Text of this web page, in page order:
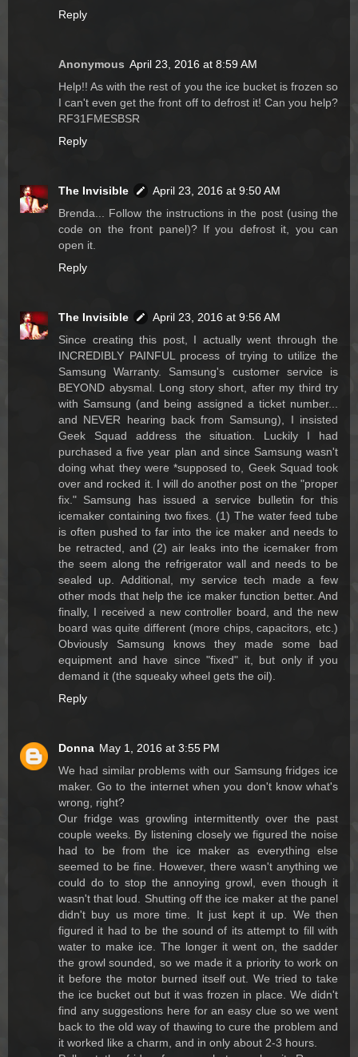
Reply
Anonymous April 23, 2016 at 8:59 AM
Help!! As with the rest of you the ice bucket is frozen so
I can't even get the front off to defrost it! Can you help?
RF31FMESBSR
Reply
The Invisible
April 23, 2016 at 9:50 AM
Brenda... Follow the instructions in the post (using the
code on the front panel)? If you defrost it, you can
open it.
Reply
The Invisible
April 23, 2016 at 9:56 AM
Since creating this post, I actually went through the
INCREDIBLY PAINFUL process of trying to utilize the
Samsung Warranty. Samsung's customer service is
BEYOND abysmal. Long story short, after my third try
with Samsung (and being assigned a ticket number...
and NEVER hearing back from Samsung), I insisted
Geek Squad address the situation. Luckily I had
purchased a five year plan and since Samsung wasn't
doing what they were *supposed to, Geek Squad took
over and rocked it. I will do another post on the "proper
fix." Samsung has issued a service bulletin for this
icemaker containing two fixes. (1) The water feed tube
is often pushed to far into the ice maker and needs to
be retracted, and (2) air leaks into the icemaker from
the seem along the refrigerator wall and needs to be
sealed up. Additional, my service tech made a few
other mods that help the ice maker function better. And
finally, I received a new controller board, and the new
board was quite different (more chips, capacitors, etc.)
Obviously Samsung knows they made some bad
equipment and have since "fixed" it, but only if you
demand it (the squeaky wheel gets the oil).
Reply
Donna May 1, 2016 at 3:55 PM
We had similar problems with our Samsung fridges ice
maker. Go to the internet when you don't know what's
wrong, right?
Our fridge was growling intermittently over the past
couple weeks. By listening closely we figured the noise
had to be from the ice maker as everything else
seemed to be fine. However, there wasn't anything we
could do to stop the annoying growl, even though it
wasn't that loud. Shutting off the ice maker at the panel
didn't buy us more time. It just kept it up. We then
figured it had to be the sound of its attempt to fill with
water to make ice. The longer it went on, the sadder
the growl sounded, so we made it a priority to work on
it before the motor burned itself out. We tried to take
the ice bucket out but it was frozen in place. We didn't
find any suggestions here for an easy clue so we went
back to the old way of thawing to cure the problem and
it worked like a charm, and in only about 2-3 hours.